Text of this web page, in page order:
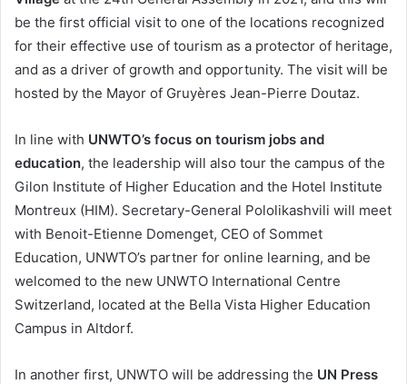
be the first official visit to one of the locations recognized
for their effective use of tourism as a protector of heritage,
and as a driver of growth and opportunity. The visit will be
hosted by the Mayor of Gruyères Jean-Pierre Doutaz.
In line with UNWTO’s focus on tourism jobs and
education, the leadership will also tour the campus of the
Gilon Institute of Higher Education and the Hotel Institute
Montreux (HIM). Secretary-General Pololikashvili will meet
with Benoit-Etienne Domenget, CEO of Sommet
Education, UNWTO’s partner for online learning, and be
welcomed to the new UNWTO International Centre
Switzerland, located at the Bella Vista Higher Education
Campus in Altdorf.
In another first, UNWTO will be addressing the UN Press